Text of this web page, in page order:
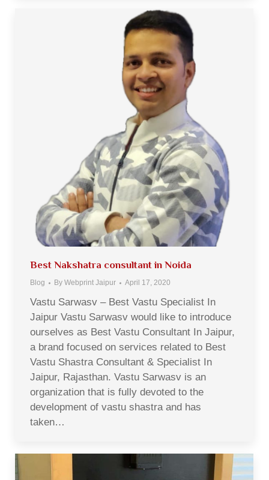
Best Nakshatra consultant in Noida
Blog By Webprint Jaipur April 17, 2020
Vastu Sarwasv – Best Vastu Specialist In
Jaipur Vastu Sarwasv would like to introduce
ourselves as Best Vastu Consultant In Jaipur,
a brand focused on services related to Best
Vastu Shastra Consultant & Specialist In
Jaipur, Rajasthan. Vastu Sarwasv is an
organization that is fully devoted to the
development of vastu shastra and has
taken…